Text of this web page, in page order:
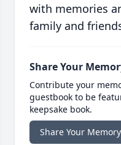
with memories
family and
Share Your
Contribute your
guestbook to be
keepsake book.
Share Your Memory